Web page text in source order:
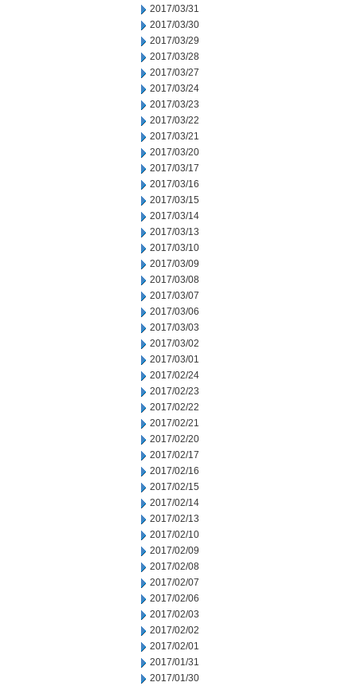
2017/03/31
2017/03/30
2017/03/29
2017/03/28
2017/03/27
2017/03/24
2017/03/23
2017/03/22
2017/03/21
2017/03/20
2017/03/17
2017/03/16
2017/03/15
2017/03/14
2017/03/13
2017/03/10
2017/03/09
2017/03/08
2017/03/07
2017/03/06
2017/03/03
2017/03/02
2017/03/01
2017/02/24
2017/02/23
2017/02/22
2017/02/21
2017/02/20
2017/02/17
2017/02/16
2017/02/15
2017/02/14
2017/02/13
2017/02/10
2017/02/09
2017/02/08
2017/02/07
2017/02/06
2017/02/03
2017/02/02
2017/02/01
2017/01/31
2017/01/30